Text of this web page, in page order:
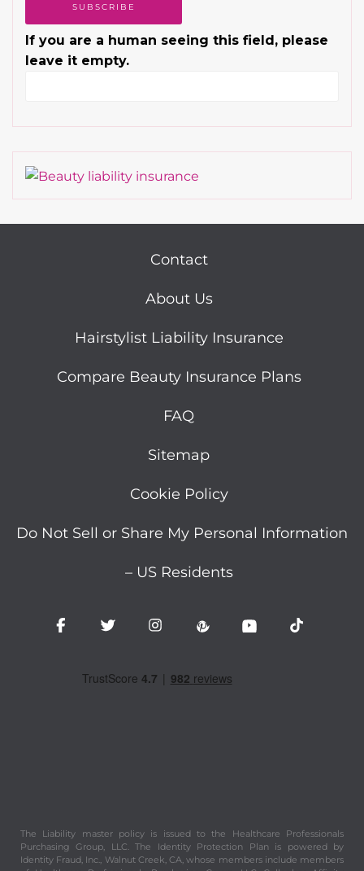
If you are a human seeing this field, please
leave it empty.
Contact
About Us
Hairstylist Liability Insurance
Compare Beauty Insurance Plans
FAQ
Sitemap
Cookie Policy
Do Not Sell or Share My Personal Information
– US Residents
The Liability master policy is issued to the Healthcare Professionals
Purchasing Group, LLC. The Identity Protection Plan is powered by
Identity Fraud, Inc., Walnut Creek, CA, whose members include members